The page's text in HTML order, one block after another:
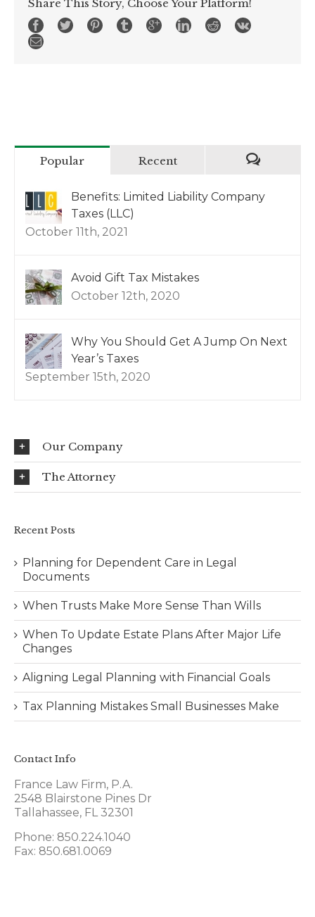
Share This Story, Choose Your Platform!
Popular Recent
Benefits: Limited Liability Company
Taxes (LLC)
October 11th, 2021
Avoid Gift Tax Mistakes
October 12th, 2020
Why You Should Get A Jump On Next
Year’s Taxes
September 15th, 2020
Our Company
The Attorney
Recent Posts
Planning for Dependent Care in Legal
Documents
When Trusts Make More Sense Than Wills
When To Update Estate Plans After Major Life
Changes
Aligning Legal Planning with Financial Goals
Tax Planning Mistakes Small Businesses Make
Contact Info
France Law Firm, P.A.
2548 Blairstone Pines Dr
Tallahassee, FL 32301
Phone: 850.224.1040
Fax: 850.681.0069